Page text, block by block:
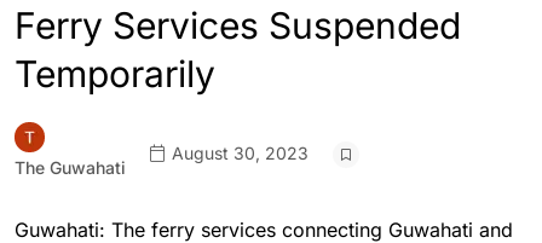
Ferry Services Suspended
Temporarily
The Guwahati
August 30, 2023
Guwahati: The ferry services connecting Guwahati and